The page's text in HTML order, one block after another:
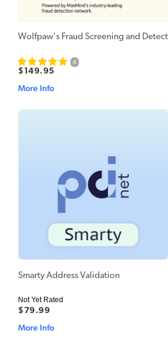
Wolfpaw's Fraud Screening and
4
$149.95
More Info
Smarty Address Validation
Not Yet Rated
$79.99
More Info